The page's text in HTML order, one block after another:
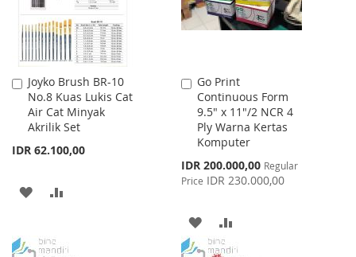
Joyko Brush BR-10
No.8 Kuas Lukis Cat
Air Cat Minyak
Akrilik Set
IDR 62.100,00
Add
to
Cart
ADD
WISHCOMPARE
Go Print
Continuous Form
9.5" x 11"/2 NCR 4
Ply Warna Kertas
Komputer
Special
Price
IDR 200.000,00 Regular
Price IDR 230.000,00
Add
to
Cart
ADD
TO
TO